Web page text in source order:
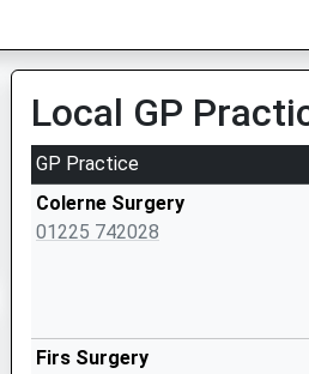
Local GP
GP Practice
Colerne Surgery
01225 742028
Firs Surgery